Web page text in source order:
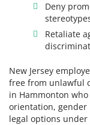
Deny
Retaliate
New Jersey
free from unlawful
in Hammonton
orientation, gender
legal options under